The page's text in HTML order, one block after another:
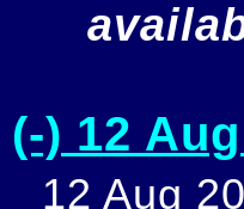
(-) 12
12 Aug